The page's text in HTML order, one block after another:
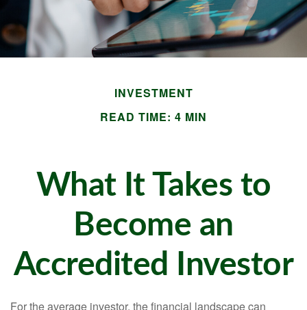
INVESTMENT
READ TIME: 4 MIN
What It Takes to
Become an
Accredited Investor
For the average investor, the financial landscape can